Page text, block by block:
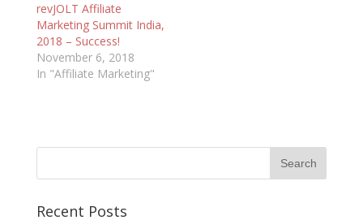
revJOLT Affiliate
Marketing Summit India,
2018 – Success!
November 6, 2018
In "Affiliate Marketing"
Recent Posts